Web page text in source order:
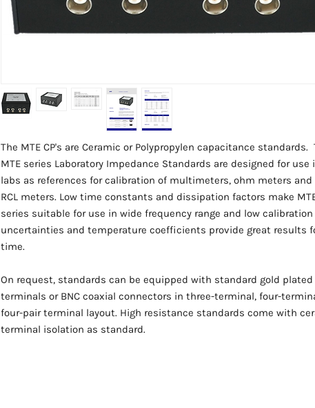
The MTE CP's are Ceramic or Polypropylen capacitance standards.
MTE series Laboratory Impedance Standards are designed for use
labs as references for calibration of multimeters, ohm meters and
RCL meters. Low time constants and dissipation factors make
series suitable for use in wide frequency range and low calibration
uncertainties and temperature coefficients provide great results
time.
On request, standards can be equipped with standard gold plated
terminals or BNC coaxial connectors in three-terminal, four-
four-pair terminal layout. High resistance standards come with
terminal isolation as standard.